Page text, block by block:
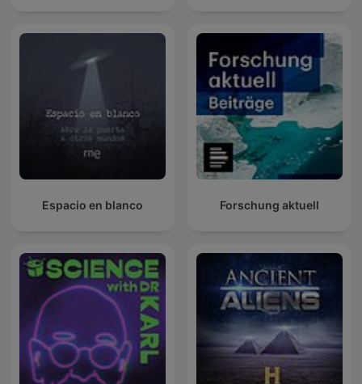
Espacio en blanco Forschung aktuell